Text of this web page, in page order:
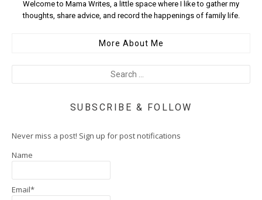
Welcome to Mama Writes, a little space where I like to gather my
thoughts, share advice, and record the happenings of family life.
More About Me
SUBSCRIBE & FOLLOW
Never miss a post! Sign up for post notifications
Name
Email*